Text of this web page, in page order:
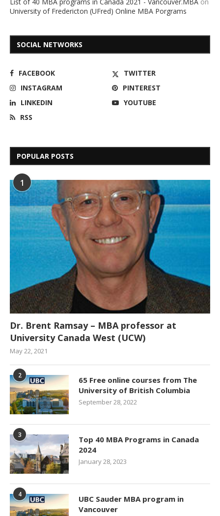
University of Fredericton (UFred) Online MBA Porgrams
SOCIAL NETWORKS
FACEBOOK
TWITTER
INSTAGRAM
PINTEREST
LINKEDIN
YOUTUBE
RSS
POPULAR POSTS
1
Dr. Brent Ramsay – MBA professor at
University Canada West (UCW)
May 22, 2021
2
65 Free online courses from The
University of British Columbia
September 28, 2022
3
Top 40 MBA Programs in Canada
2024
January 28, 2023
4
UBC Sauder MBA program in
Vancouver